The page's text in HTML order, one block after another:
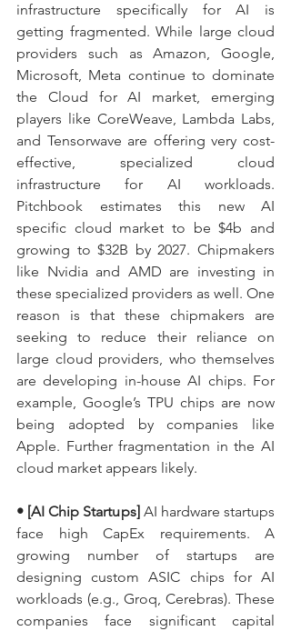
infrastructure specifically for AI is
getting fragmented. While large cloud
providers such as Amazon, Google,
Microsoft, Meta continue to dominate
the Cloud for AI market, emerging
players like CoreWeave, Lambda Labs,
and Tensorwave are offering very cost-
effective, specialized cloud
infrastructure for AI workloads.
Pitchbook estimates this new AI
specific cloud market to be $4b and
growing to $32B by 2027. Chipmakers
like Nvidia and AMD are investing in
these specialized providers as well. One
reason is that these chipmakers are
seeking to reduce their reliance on
large cloud providers, who themselves
are developing in-house AI chips. For
example, Google’s TPU chips are now
being adopted by companies like
Apple. Further fragmentation in the AI
cloud market appears likely.
• [AI Chip Startups] AI hardware startups
face high CapEx requirements. A
growing number of startups are
designing custom ASIC chips for AI
workloads (e.g., Groq, Cerebras). These
companies face significant capital